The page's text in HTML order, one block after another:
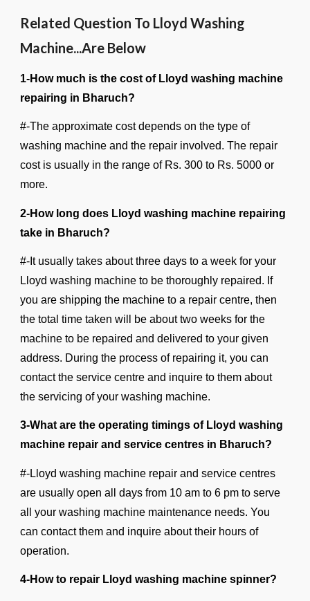
Related Question To Lloyd Washing
Machine...Are Below
1-How much is the cost of Lloyd washing machine
repairing in Bharuch?
#-The approximate cost depends on the type of
washing machine and the repair involved. The repair
cost is usually in the range of Rs. 300 to Rs. 5000 or
more.
2-How long does Lloyd washing machine repairing
take in Bharuch?
#-It usually takes about three days to a week for your
Lloyd washing machine to be thoroughly repaired. If
you are shipping the machine to a repair centre, then
the total time taken will be about two weeks for the
machine to be repaired and delivered to your given
address. During the process of repairing it, you can
contact the service centre and inquire to them about
the servicing of your washing machine.
3-What are the operating timings of Lloyd washing
machine repair and service centres in Bharuch?
#-Lloyd washing machine repair and service centres
are usually open all days from 10 am to 6 pm to serve
all your washing machine maintenance needs. You
can contact them and inquire about their hours of
operation.
4-How to repair Lloyd washing machine spinner?